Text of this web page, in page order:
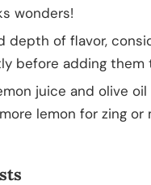
wonders!
depth of flavor,
before adding them
juice and olive
lemon for zing or